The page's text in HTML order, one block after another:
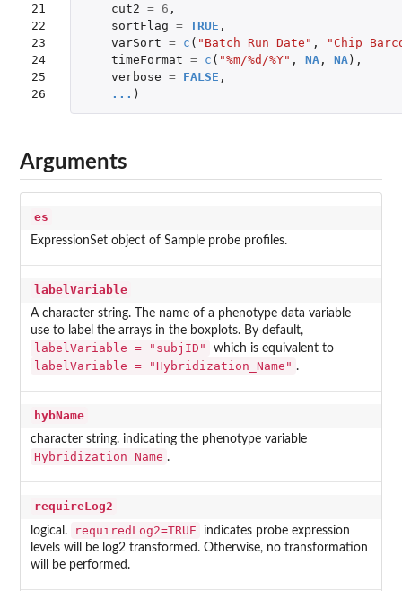
21
22
23
24
25
26
cut2 = 6 ,
sortFlag = TRUE ,
varSort = c ( "Batch_Run_Date" ,
timeFormat = c ( "%m/%d/%Y" , NA, NA),
verbose = FALSE ,
... )
Arguments
es
ExpressionSet object of Sample probe profiles.
labelVariable
A character string. The name of a phenotype data variable
use to label the arrays in the boxplots. By default,
labelVariable = "subjID" which is equivalent to
labelVariable = "Hybridization_Name" .
hybName
character string. indicating the phenotype variable
Hybridization_Name .
requireLog2
logical. requiredLog2=TRUE
indicates probe expression
levels will be log2 transformed. Otherwise, no transformation
will be performed.